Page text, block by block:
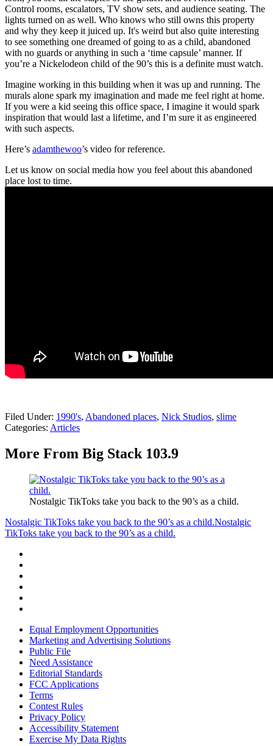
Control rooms, escalators, TV show sets, and audience seating. The
lights turned on as well. Who knows who still owns this property
and why they keep it juiced up. It's weird but also quite interesting
to see something one dreamed of going to as a child, abandoned
with no guards or anything in such a ‘time capsule’ manner. If
you’re a Nickelodeon child of the 90’s this is a definite must watch.
Imagine working in this building when it was up and running. The
murals alone spark my imagination and made me feel right at home.
If you were a kid seeing this office space, I imagine it would spark
inspiration that would last a lifetime, and I’m sure it as engineered
with such aspects.
Here’s adamthewoo’s video for reference.
Let us know on social media how you feel about this abandoned
place lost to time.
Filed Under: 1990's, Abandoned places, Nick Studios, slime
Categories: Articles
More From Big Stack 103.9
Nostalgic TikToks take you back to the 90’s as a child.
Nostalgic TikToks take you back to the 90’s as a child.Nostalgic
TikToks take you back to the 90’s as a child.
Equal Employment Opportunities
Marketing and Advertising Solutions
Public File
Need Assistance
Editorial Standards
FCC Applications
Terms
Contest Rules
Privacy Policy
Accessibility Statement
Exercise My Data Rights